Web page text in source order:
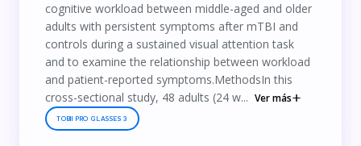
cognitive workload between middle-aged and older
adults with persistent symptoms after mTBI and
controls during a sustained visual attention task
and to examine the relationship between workload
and patient-reported symptoms.MethodsIn this
cross-sectional study, 48 adults (24 w... Ver más
TOBII PRO GLASSES 3